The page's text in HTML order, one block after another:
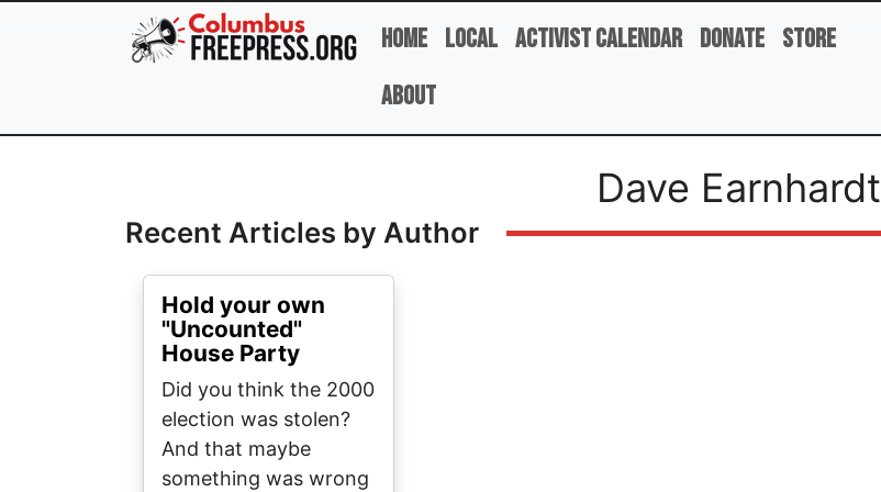
Skip to main content
Home Local Activist Calendar Donate Store
About
Dave Earnhardt
Recent Articles by Author
Hold your own
"Uncounted"
House Party
Did you think the 2000
election was stolen?
And that maybe
something was wrong